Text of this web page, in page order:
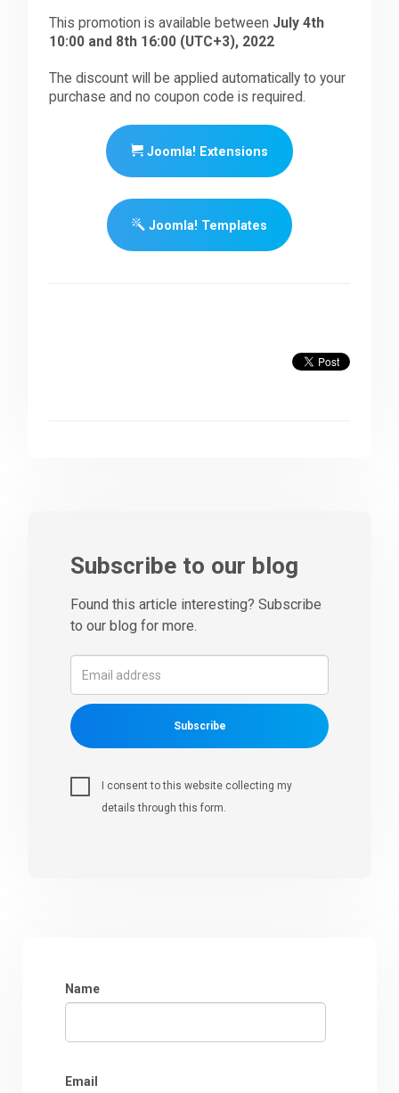
This promotion is available between July 4th
10:00 and 8th 16:00 (UTC+3), 2022
The discount will be applied automatically to your
purchase and no coupon code is required.
Joomla! Extensions
Joomla! Templates
Subscribe to our blog
Found this article interesting? Subscribe
to our blog for more.
Subscribe
I consent to this website collecting my
details through this form.
Name
Email